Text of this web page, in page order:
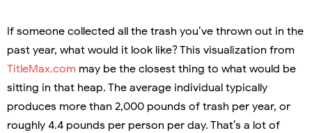
If someone collected all the trash you’ve thrown out in the
past year, what would it look like? This visualization from
TitleMax.com may be the closest thing to what would be
sitting in that heap. The average individual typically
produces more than 2,000 pounds of trash per year, or
roughly 4.4 pounds per person per day. That’s a lot of